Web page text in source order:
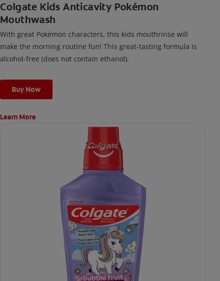
Colgate Kids Anticavity Pokémon
Mouthwash
With great Pokémon characters, this kids mouthrinse will
make the morning routine fun! This great-tasting formula is
alcohol-free (does not contain ethanol).
Buy Now
Learn More